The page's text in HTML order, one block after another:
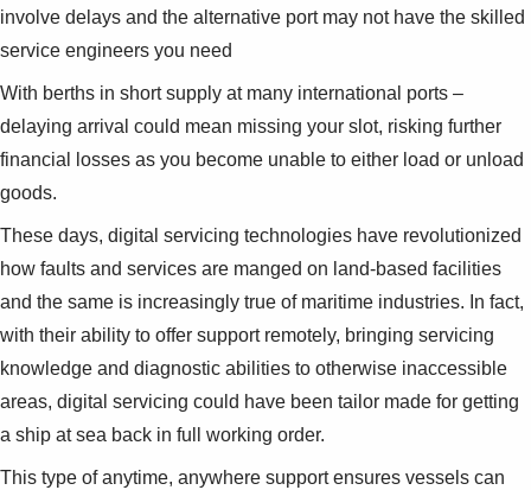
involve delays and the alternative port may not have the skilled
service engineers you need
With berths in short supply at many international ports –
delaying arrival could mean missing your slot, risking further
financial losses as you become unable to either load or unload
goods.
These days, digital servicing technologies have revolutionized
how faults and services are manged on land-based facilities
and the same is increasingly true of maritime industries. In fact,
with their ability to offer support remotely, bringing servicing
knowledge and diagnostic abilities to otherwise inaccessible
areas, digital servicing could have been tailor made for getting
a ship at sea back in full working order.
This type of anytime, anywhere support ensures vessels can